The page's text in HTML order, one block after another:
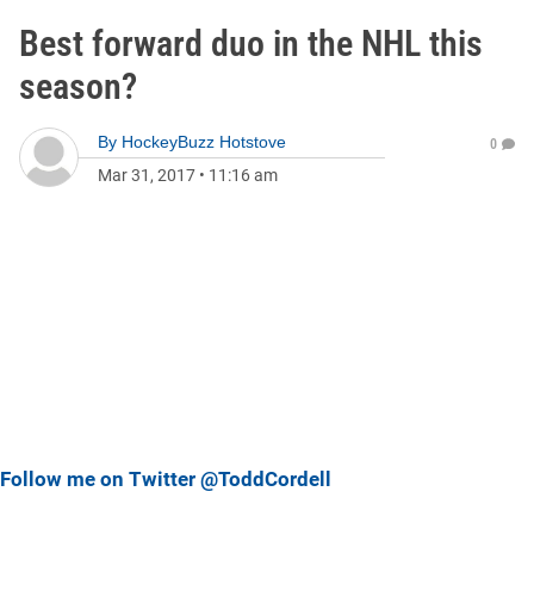
Best forward duo in the NHL this
season?
By HockeyBuzz Hotstove
Mar 31, 2017 • 11:16 am
0
Follow me on Twitter @ToddCordell